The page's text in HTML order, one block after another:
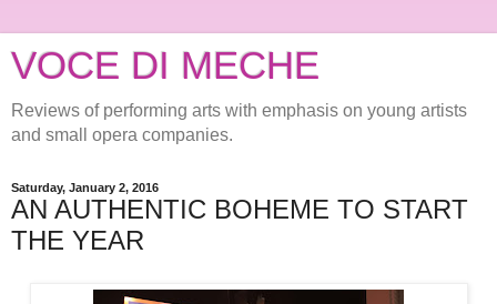
VOCE DI MECHE
Reviews of performing arts with emphasis on young artists
and small opera companies.
Saturday, January 2, 2016
AN AUTHENTIC BOHEME TO START
THE YEAR